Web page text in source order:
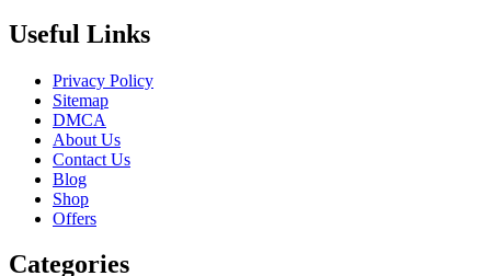
Useful Links
Privacy Policy
Sitemap
DMCA
About Us
Contact Us
Blog
Shop
Offers
Categories